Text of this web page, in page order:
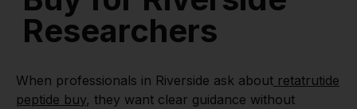
Researchers
When professionals in Riverside ask about retatrutide
peptide buy, they want clear guidance without